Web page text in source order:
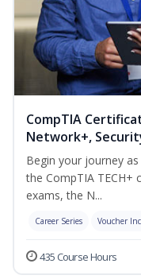
CompTIA
Network+,
Begin your journey
the CompTIA TECH+
exams, the N...
Career Series Voucher
435 Course Hours